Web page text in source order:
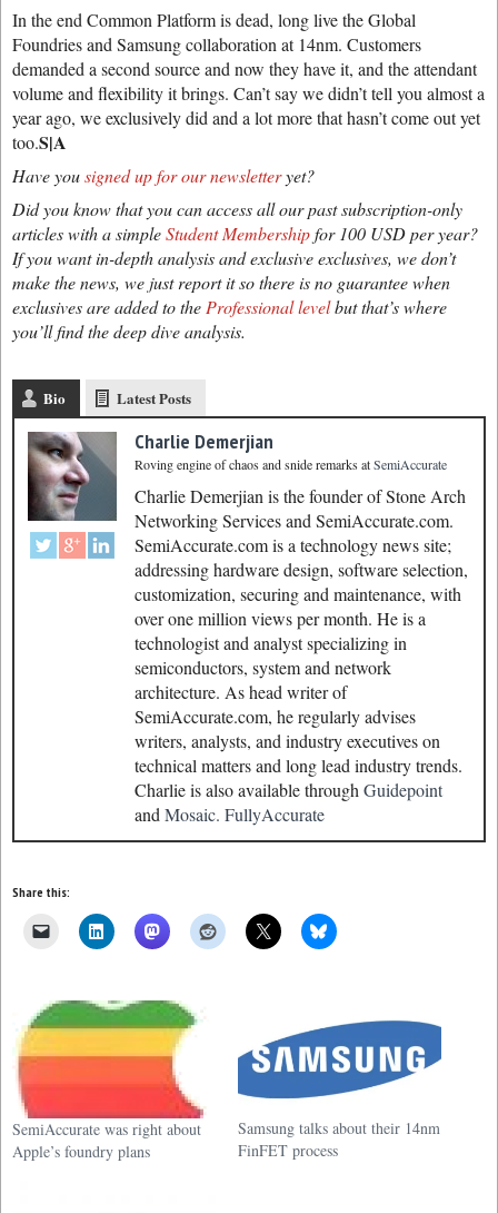
In the end Common Platform is dead, long live the Global
Foundries and Samsung collaboration at 14nm. Customers
demanded a second source and now they have it, and the attendant
volume and flexibility it brings. Can’t say we didn’t tell you almost a
year ago, we exclusively did and a lot more that hasn’t come out yet
too.S|A
Have yousigned up for our newsletteryet?
Did you know that you can access all our past subscription-only
articles with a simpleStudent Membershipfor 100 USD per year?
If you want in-depth analysis and exclusive exclusives, we don’t
make the news, we just report it so there is no guarantee when
exclusives are added to the Professional levelbut that’s where
you’ll find the deep dive analysis.
Bio Latest Posts
Charlie Demerjian
Roving engine of chaos and snide remarksatSemiAccurate
Charlie Demerjian is the founder of Stone Arch
Networking Services and SemiAccurate.com.
SemiAccurate.com is a technology news site;
addressing hardware design, software selection,
customization, securing and maintenance, with
over one million views per month. He is a
technologist and analyst specializing in
semiconductors, system and network
architecture. As head writer of
SemiAccurate.com, he regularly advises
writers, analysts, and industry executives on
technical matters and long lead industry trends.
Charlie is also available throughGuidepoint
andMosaic. FullyAccurate
Share this:
SemiAccurate was right about
Apple’s foundry plans
Samsung talks about their 14nm
FinFET process